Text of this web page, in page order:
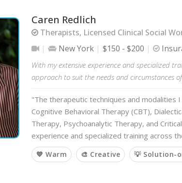
Caren Redlich
Therapists, Licensed Clinical Social
New York
$150 - $200
With my extensive experience and specialized
approach to suit the needs and circumstances
"The therapeutic techniques and modalities
Cognitive Behavioral Therapy (CBT),
Therapy, Psychoanalytic Therapy, and
experience and specialized training across
💙 Warm 🎨 Creative 💡 Solution-